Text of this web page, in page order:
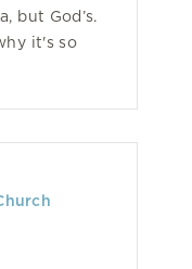
but God’s.
it's so